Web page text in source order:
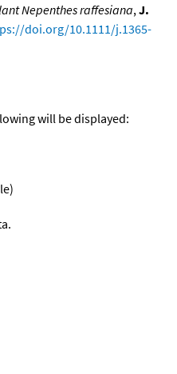
Nepenthes raffesiana,J.
doi.org/10.1111/j.1365-
will be displayed: